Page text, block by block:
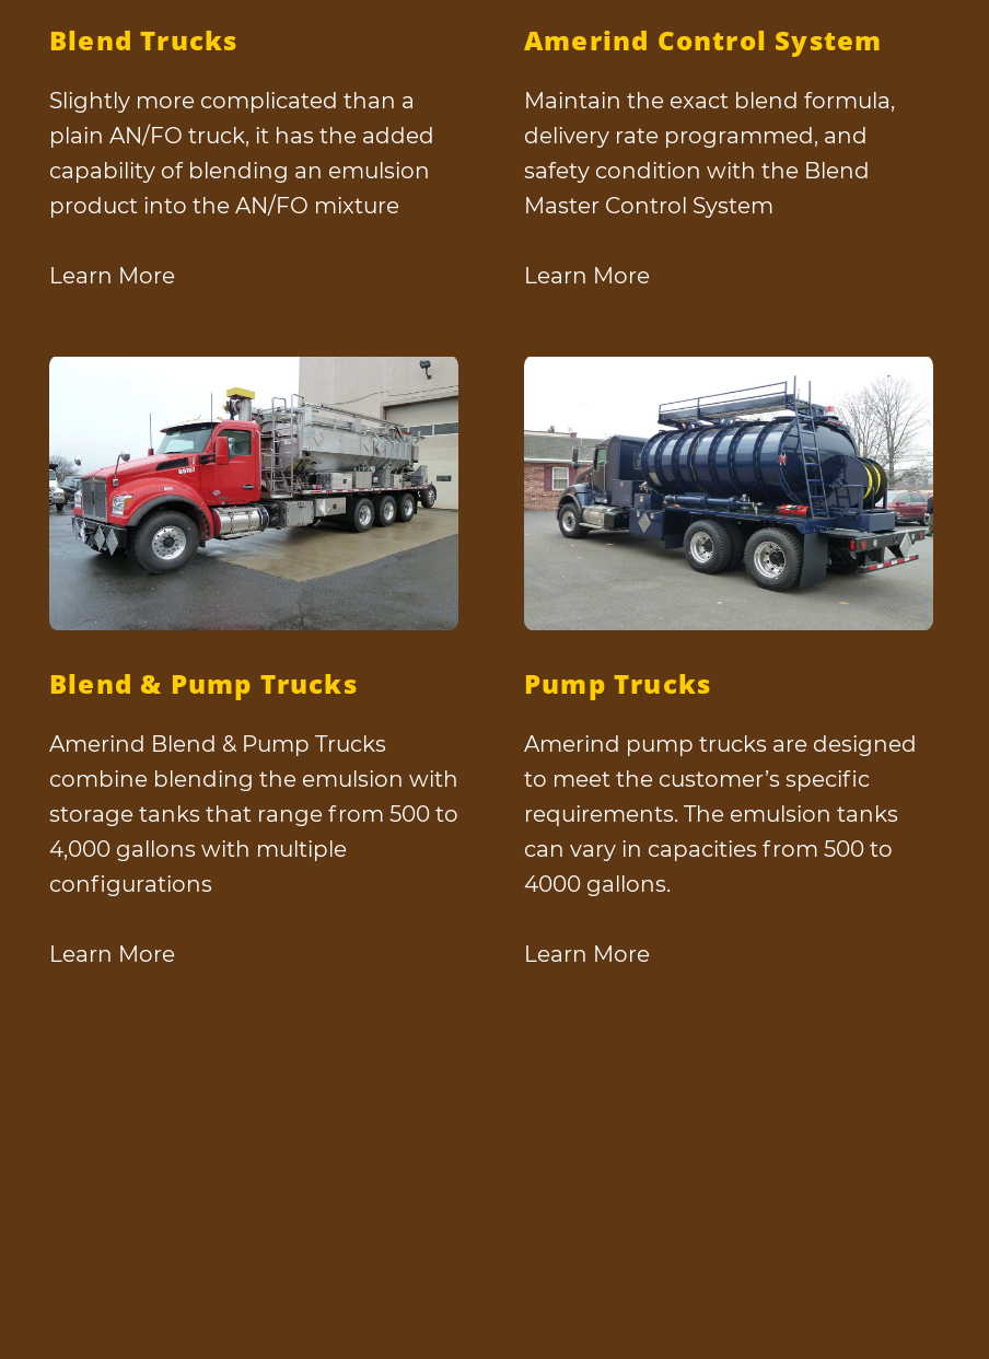
Blend Trucks
Slightly more complicated than a
plain AN/FO truck, it has the added
capability of blending an emulsion
product into the AN/FO mixture
Learn More
Amerind Control System
Maintain the exact blend formula,
delivery rate programmed, and
safety condition with the Blend
Master Control System
Learn More
Blend & Pump Trucks
Amerind Blend & Pump Trucks
combine blending the emulsion with
storage tanks that range from 500 to
4,000 gallons with multiple
configurations
Learn More
Pump Trucks
Amerind pump trucks are designed
to meet the customer’s specific
requirements. The emulsion tanks
can vary in capacities from 500 to
4000 gallons.
Learn More